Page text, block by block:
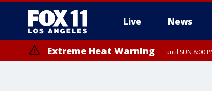
Live News
Extreme Heat Warning until SUN 8:00